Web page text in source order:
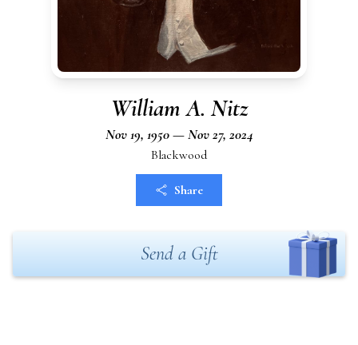
William A. Nitz
Nov 19, 1950 — Nov 27, 2024
Blackwood
Share
Send a Gift